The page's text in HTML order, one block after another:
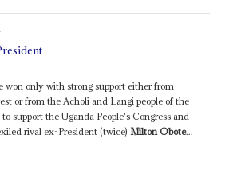
won only with strong support either from
or from the Acholi and Langi people of the
support the Uganda People's Congress and
rival ex-President (twice)Milton Obote...